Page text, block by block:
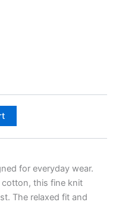
for everyday wear.
this fine knit
The relaxed fit and